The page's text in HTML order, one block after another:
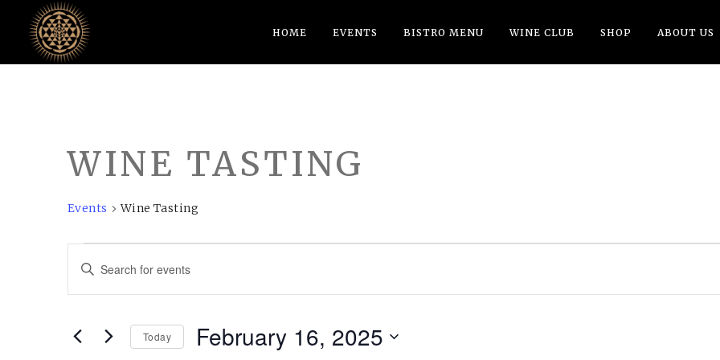
HOME EVENTS BISTRO MENU WINE CLUB SHOP ABOUT US
WINE TASTING
Events Wine Tasting
EVENTS
FOR
FEBRUARY
16,
EVENTS
SEARCH
AND
VIEWS
Enter
for
Today February 16, 2025